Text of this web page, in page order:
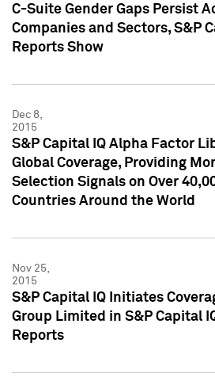
C-Suite Gender Gaps Persist
Companies and Sectors, S&P
Reports Show
Dec 8,
2015
S&P Capital IQ Alpha Factor
Global Coverage, Providing
Selection Signals on Over
Countries Around the World
Nov 25,
2015
S&P Capital IQ Initiates
Group Limited in S&P Capital
Reports